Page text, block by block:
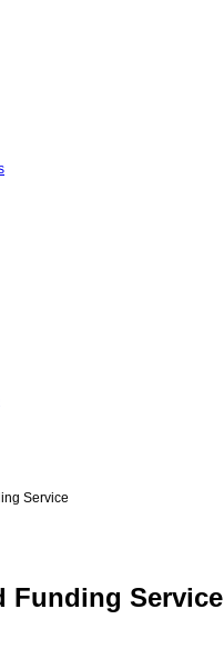
Service
Funding Service